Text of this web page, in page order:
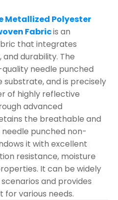
Metallized Polyester
Fabricis an
that integrates
durability. The
needle punched
and is precisely
of highly reflective
advanced
the breathable and
punched non-
it with excellent
resistance, moisture
It can be widely
and provides
various needs.